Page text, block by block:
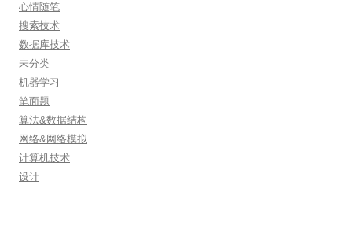
心情随笔
搜索技术
数据库技术
未分类
机器学习
笔面题
算法&数据结构
网络&网络模拟
计算机技术
设计